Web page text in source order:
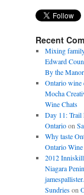
Recent
Mixing
Edward
By the Manor
Ontario wine
Mocha
Wine Chats
Day 11: Trail
Ontarioon
Why taste
Ontario Wine
2012
Niagara
Sundrieson